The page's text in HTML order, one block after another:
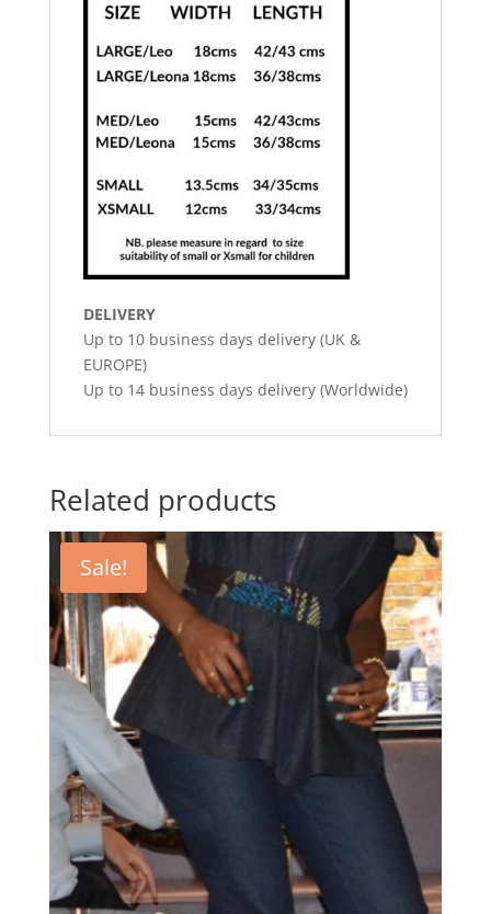
DELIVERY
Up to 10 business days delivery (UK &
EUROPE)
Up to 14 business days delivery (Worldwide)
Related products
Sale!